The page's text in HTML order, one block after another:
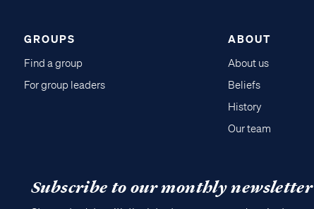
GROUPS
Find a group
For group leaders
ABOUT
About us
Beliefs
History
Our team
Subscribe to our monthly newsletter